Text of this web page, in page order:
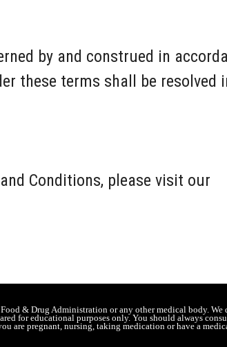
by and construed in
these terms shall be resolved
Conditions, please visit our
& Drug Administration or any other medical body. We
for educational purposes only. You should always
are pregnant, nursing, taking medication or have a